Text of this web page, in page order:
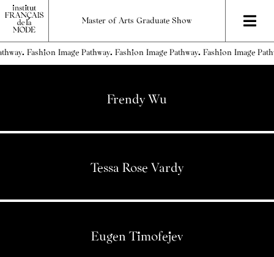
Master of Arts Graduate Show
Frendy Wu
Tessa Rose Vardy
Eugen Timofejev